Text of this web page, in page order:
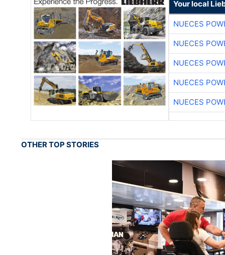
Your local
NUECES
NUECES
NUECES
NUECES
NUECES
OTHER TOP STORIES